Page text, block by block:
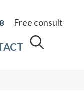
Free consult